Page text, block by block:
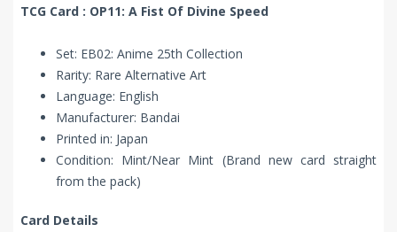
TCG Card : OP11: A Fist Of Divine Speed
Set: EB02: Anime 25th Collection
Rarity: Rare Alternative Art
Language: English
Manufacturer: Bandai
Printed in: Japan
Condition: Mint/Near Mint (Brand new card straight
from the pack)
Card Details